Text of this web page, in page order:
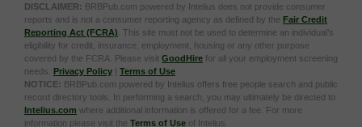
DISCLAIMER: BRBPub.com powered by Intelius does not provide consumer
reports and is not a consumer reporting agency as defined by the Fair Credit
Reporting Act (FCRA) . This site must not be used to determine an individual’s
eligibility for credit, insurance, employment, housing or any other purpose
covered by the FCRA. Please visit GoodHire for all your employment screening
needs. Privacy Policy | Terms of Use
NOTICE: BRBPub.com powered by Intelius offers free people search and public
record directory tools. In performing a search, you may ultimately be directed to
Intelius.com where additional information is offered for a fee. For more
information please visit the Terms of Use of Intelius.